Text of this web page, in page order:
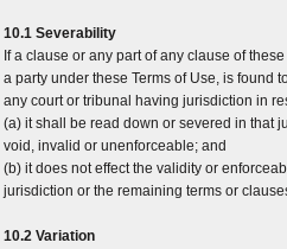
10.1 Severability
If a clause or any part of any clause of
a party under these Terms of Use, is found
any court or tribunal having jurisdiction in
(a) it shall be read down or severed in that
void, invalid or unenforceable; and
(b) it does not effect the validity or
jurisdiction or the remaining terms or
10.2 Variation